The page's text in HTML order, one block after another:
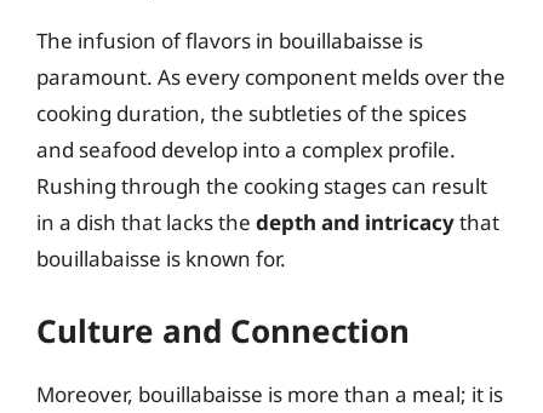
The infusion of flavors in bouillabaisse is
paramount. As every component melds over the
cooking duration, the subtleties of the spices
and seafood develop into a complex profile.
Rushing through the cooking stages can result
in a dish that lacks the depth and intricacythat
bouillabaisse is known for.
Culture and Connection
Moreover, bouillabaisse is more than a meal; it is